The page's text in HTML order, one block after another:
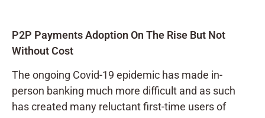
P2P Payments Adoption On The Rise But Not
Without Cost
The ongoing Covid-19 epidemic has made in-
person banking much more difficult and as such
has created many reluctant first-time users of